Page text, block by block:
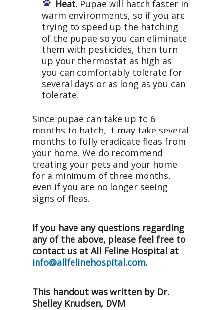
Heat.Pupae will hatch faster in
warm environments, so if you are
trying to speed up the hatching
of the pupae so you can eliminate
them with pesticides, then turn
up your thermostat as high as
you can comfortably tolerate for
several days or as long as you can
tolerate.
Since pupae can take up to 6
months to hatch, it may take several
months to fully eradicate fleas from
your home. We do recommend
treating your pets and your home
for a minimum of three months,
even if you are no longer seeing
signs of fleas.
If you have any questions regarding
any of the above, please feel free to
contact us at All Feline Hospital at
info@allfelinehospital.com.
This handout was written by Dr.
Shelley Knudsen, DVM